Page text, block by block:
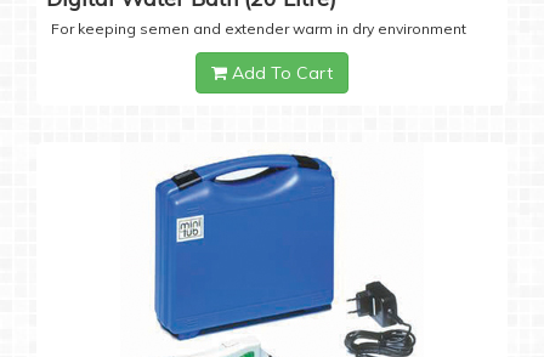
For keeping semen and extender warm in dry environment
Add To Cart